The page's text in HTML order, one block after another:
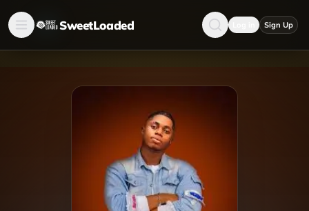
SweetLoaded Sign Up